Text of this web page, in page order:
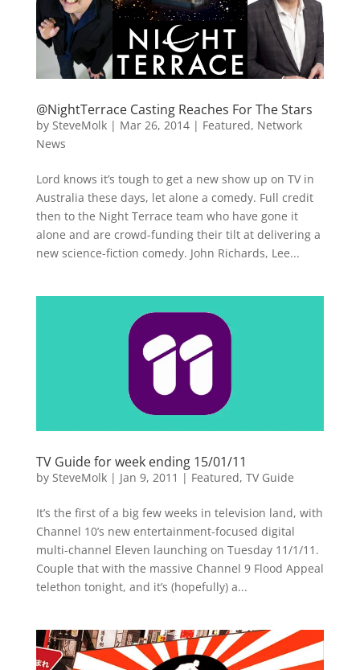
@NightTerrace Casting Reaches For The Stars
by SteveMolk| Mar 26, 2014| Featured, Network
News
Lord knows it’s tough to get a new show up on TV in
Australia these days, let alone a comedy. Full credit
then to the Night Terrace team who have gone it
alone and are crowd-funding their tilt at delivering a
new science-fiction comedy. John Richards, Lee...
TV Guide for week ending 15/01/11
by SteveMolk| Jan 9, 2011 | Featured, TV Guide
It’s the first of a big few weeks in television land, with
Channel 10’s new entertainment-focused digital
multi-channel Eleven launching on Tuesday 11/1/11.
Couple that with the massive Channel 9 Flood Appeal
telethon tonight, and it’s (hopefully) a...